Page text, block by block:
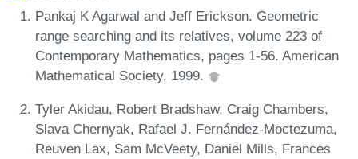
Pankaj K Agarwal and Jeff Erickson. Geometric
range searching and its relatives, volume 223 of
Contemporary Mathematics, pages 1-56. American
Mathematical Society, 1999.
Tyler Akidau, Robert Bradshaw, Craig Chambers,
Slava Chernyak, Rafael J. Fernández-Moctezuma,
Reuven Lax, Sam McVeety, Daniel Mills, Frances